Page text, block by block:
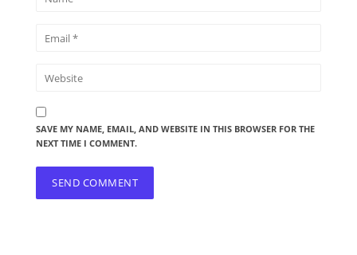
SAVE MY NAME, EMAIL, AND WEBSITE IN THIS BROWSER FOR THE
NEXT TIME I COMMENT.